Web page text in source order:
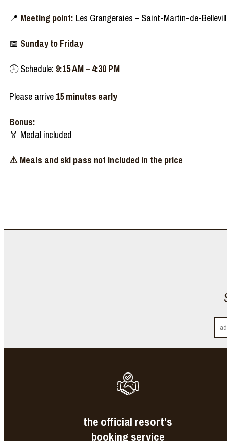
📍 Meeting point: Les Grangeraies – Saint-Martin-de-
📅 Sunday to Friday
🕘 Schedule: 9:15 AM – 4:30 PM
Please arrive 15 minutes early
Bonus:
🏅 Medal included
⚠️ Meals and ski pass not included in the price
the official resort's
booking service